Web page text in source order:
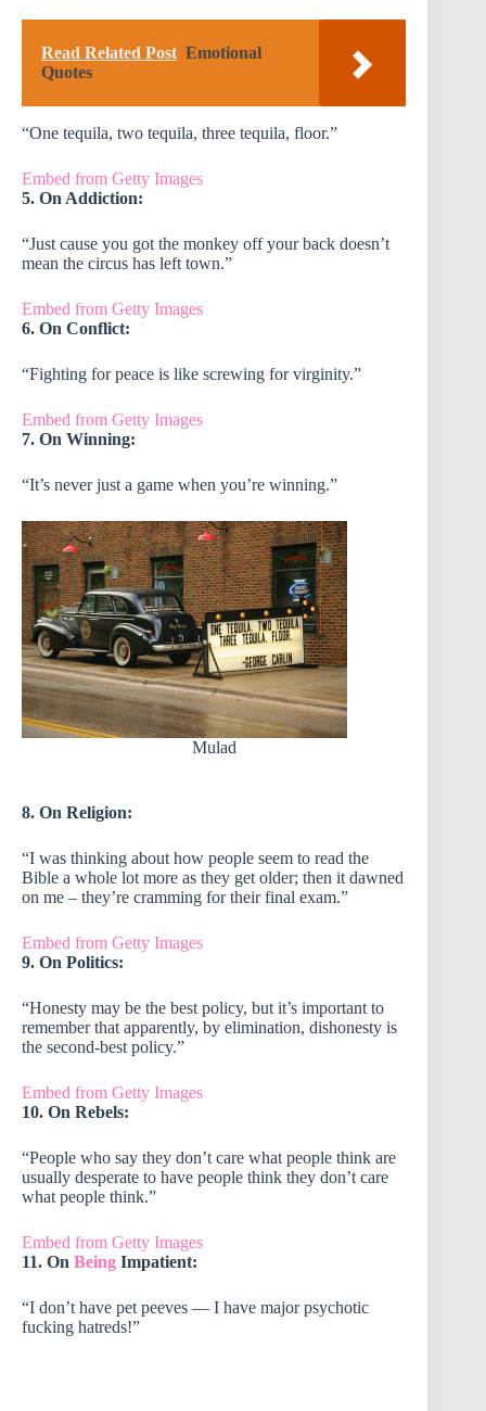
Read Related Post Emotional
Quotes
“One tequila, two tequila, three tequila, floor.”
Embed from Getty Images
5. On Addiction:
“Just cause you got the monkey off your back doesn’t
mean the circus has left town.”
Embed from Getty Images
6. On Conflict:
“Fighting for peace is like screwing for virginity.”
Embed from Getty Images
7. On Winning:
“It’s never just a game when you’re winning.”
Mulad
8. On Religion:
“I was thinking about how people seem to read the
Bible a whole lot more as they get older; then it dawned
on me – they’re cramming for their final exam.”
Embed from Getty Images
9. On Politics:
“Honesty may be the best policy, but it’s important to
remember that apparently, by elimination, dishonesty is
the second-best policy.”
Embed from Getty Images
10. On Rebels:
“People who say they don’t care what people think are
usually desperate to have people think they don’t care
what people think.”
Embed from Getty Images
11. On Being Impatient:
“I don’t have pet peeves — I have major psychotic
fucking hatreds!”